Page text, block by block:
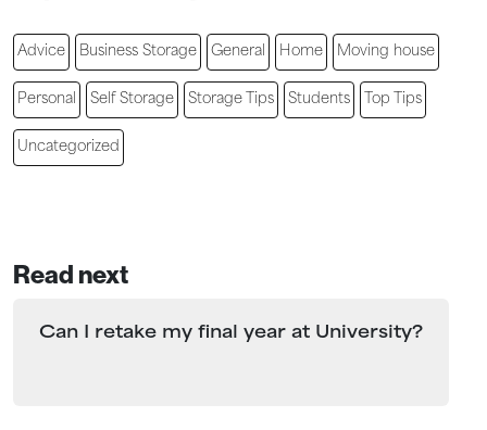
Advice Business Storage General Home Moving house
Personal Self Storage Storage Tips Students Top Tips
Uncategorized
Read next
Can I retake my final year at University?